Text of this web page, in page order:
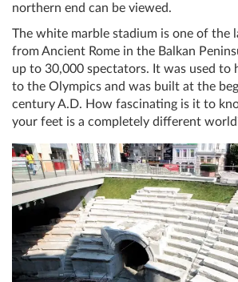
northern end can be viewed.
The white marble stadium is one of the
from Ancient Rome in the Balkan
up to 30,000 spectators. It was used to
to the Olympics and was built at the
century A.D. How fascinating is it to
your feet is a completely different